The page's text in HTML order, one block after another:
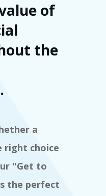
of
the
a
right choice
"Get to
the perfect